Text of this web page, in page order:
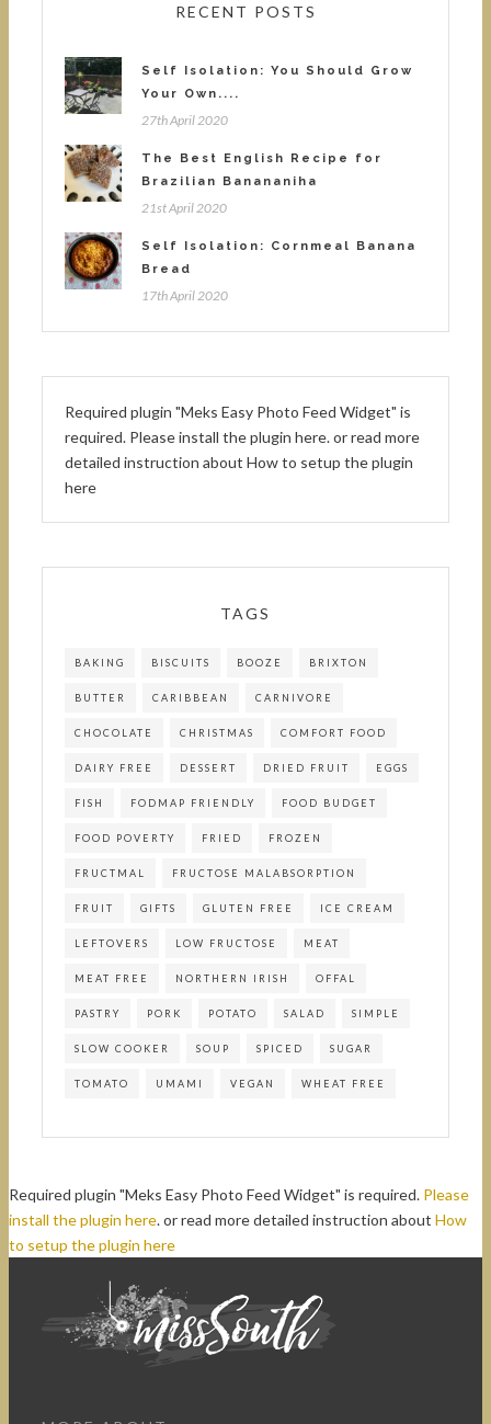
RECENT POSTS
Self Isolation: You Should Grow
Your Own....
27th April 2020
The Best English Recipe for
Brazilian Banananiha
21st April 2020
Self Isolation: Cornmeal Banana
Bread
17th April 2020
Required plugin "Meks Easy Photo Feed Widget" is
required. Please install the plugin here. or read more
detailed instruction about How to setup the plugin
here
TAGS
BAKING BISCUITS BOOZE BRIXTON
BUTTER CARIBBEAN CARNIVORE
CHOCOLATE CHRISTMAS COMFORT FOOD
DAIRY FREE DESSERT DRIED FRUIT EGGS
FISH FODMAP FRIENDLY FOOD BUDGET
FOOD POVERTY FRIED FROZEN
FRUCTMAL FRUCTOSE MALABSORPTION
FRUIT GIFTS GLUTEN FREE ICE CREAM
LEFTOVERS LOW FRUCTOSE MEAT
MEAT FREE NORTHERN IRISH OFFAL
PASTRY PORK POTATO SALAD SIMPLE
SLOW COOKER SOUP SPICED SUGAR
TOMATO UMAMI VEGAN WHEAT FREE
Required plugin "Meks Easy Photo Feed Widget" is required. Please
install the plugin here. or read more detailed instruction about How
to setup the plugin here